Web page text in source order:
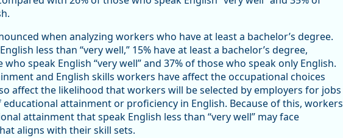
when analyzing workers who have at least a bachelor’s degree.
less than “very well,” 15% have at least a bachelor’s degree,
speak English “very well” and 37% of those who speak only English.
and English skills workers have affect the occupational choices
affect the likelihood that workers will be selected by employers for jobs
attainment or proficiency in English. Because of this, workers
attainment that speak English less than “very well” may face
aligns with their skill sets.